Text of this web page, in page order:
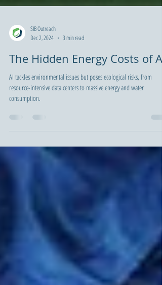
SIB Outreach
Dec 2, 2024
3 min read
The Hidden Energy Costs of AI
AI tackles environmental issues but poses ecological risks, from